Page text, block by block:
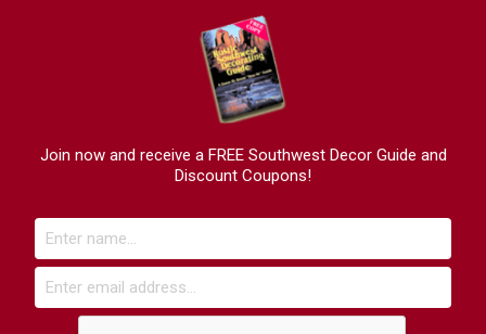
Join now and receive a FREE Southwest Decor Guide and
Discount Coupons!